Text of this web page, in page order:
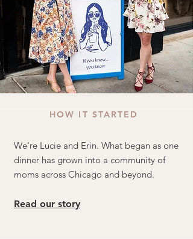
HOW IT STARTED
We're Lucie and Erin. What began as one
dinner has grown into a community of
moms across Chicago and beyond.
Read our story